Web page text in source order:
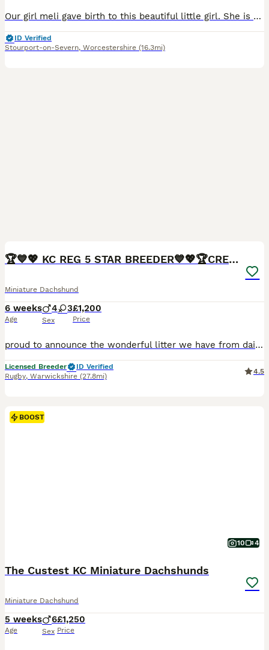
Our girl meli gave birth to this beautiful little girl. She is full of energy and loves to play and bounce about with her humans other dogs and toys before climbing up wanting a nap cuddled up to her
ID Verified
Stourport-on-Severn, Worcestershire (16.3mi)
BOOST
🏆💙💖 KC REG 5 STAR BREEDER💙💖🏆CREAM
Miniature Dachshund
6 weeks
Age
4 3
Sex
£1,200
Price
proud to announce the wonderful litter we have from daisy who is a smooth haired mini daschund Black and Tan and Bailey who is dad who is also a Isabella our beautiful full kc reg mini daschunds mainly creams and red we are a fully licensed ⭐️5⭐️council breeders with many years experience of the breed. 🧬Both parents are fully health tested bva clear🧬 💙4 boys 💙 💖 3g
Licensed Breeder
ID Verified
Rugby, Warwickshire (27.8mi)
4.5
BOOST
10 4
The Custest KC Miniature Dachshunds
Miniature Dachshund
5 weeks
Age
6
Sex
£1,250
Price